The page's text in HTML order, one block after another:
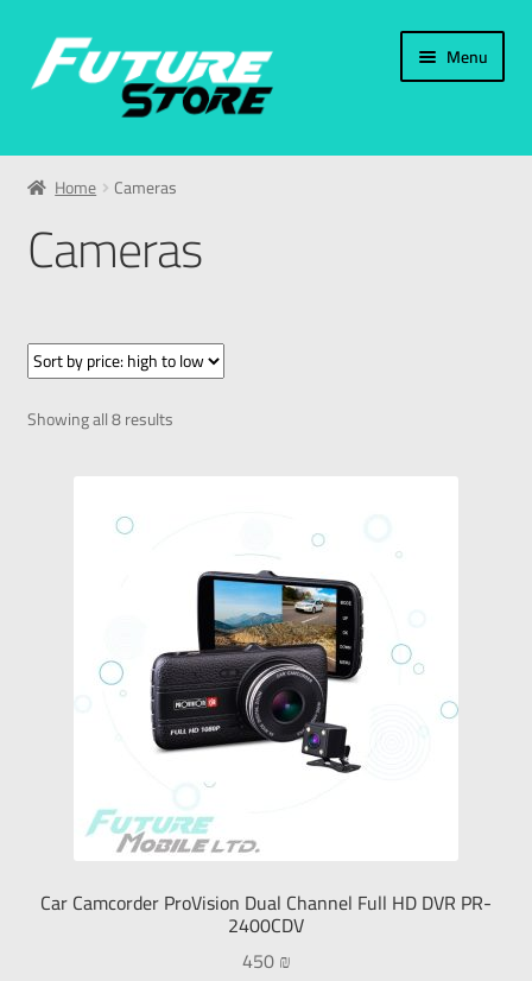
Menu
Home
Accessories
Phone Accessories
Cameras
Memory Card / USB
External Hard Drive
Keyboards
Smart Phones
Smart Watches
Home Cameras
Cameras
Showing all 8 results
Car Camcorder ProVision Dual Channel Full HD DVR PR-
2400CDV
450₪